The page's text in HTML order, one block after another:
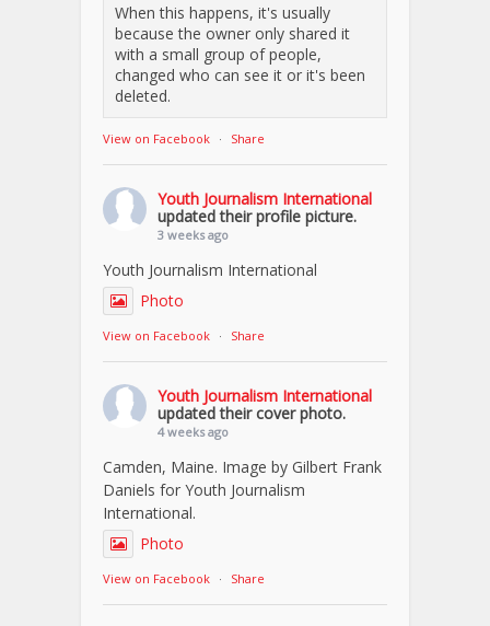
When this happens, it's usually
because the owner only shared it
with a small group of people,
changed who can see it or it's been
deleted.
View on Facebook · Share
Youth Journalism International
updated their profile picture.
3 weeks ago
Youth Journalism International
Photo
View on Facebook · Share
Youth Journalism International
updated their cover photo.
4 weeks ago
Camden, Maine. Image by Gilbert Frank
Daniels for Youth Journalism
International.
Photo
View on Facebook · Share